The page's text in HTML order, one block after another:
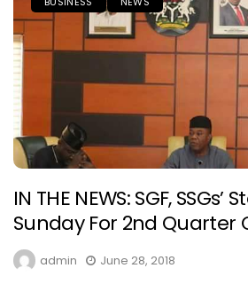
IN THE NEWS: SGF, SSGs’
Sunday For 2nd Quarter
admin June 28, 2018